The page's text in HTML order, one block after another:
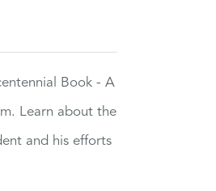
Book - A
Learn about the
and his efforts